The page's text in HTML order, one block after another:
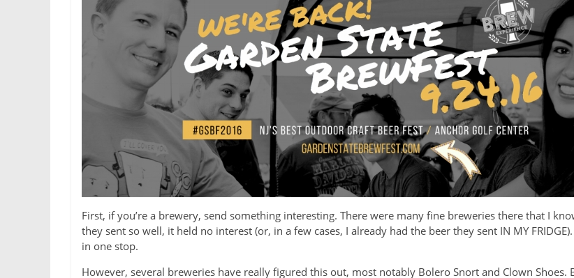
First, if you’re a brewery, send something interesting. There were many fine breweries there that I
they sent so well, it held no interest (or, in a few cases, I already had the beer they sent IN MY
in one stop.
However, several breweries have really figured this out, most notably Bolero Snort and Clown